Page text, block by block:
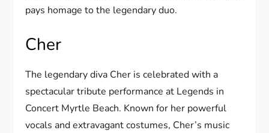
pays homage to the legendary duo.
Cher
The legendary diva Cher is celebrated with a
spectacular tribute performance at Legends in
Concert Myrtle Beach. Known for her powerful
vocals and extravagant costumes, Cher’s music